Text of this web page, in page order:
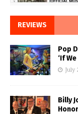
REVIEWS
Pop
‘If
July
Billy